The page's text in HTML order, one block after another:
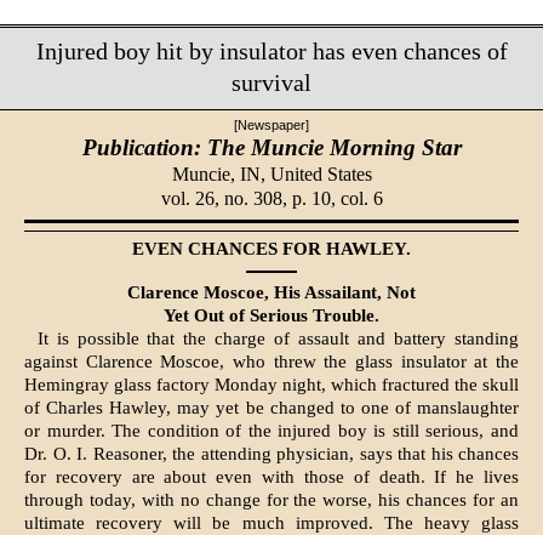
Injured boy hit by insulator has even chances of
survival
[Newspaper]
Publication: The Muncie Morning Star
Muncie, IN, United States
vol. 26, no. 308, p. 10, col. 6
EVEN CHANCES FOR HAWLEY.
Clarence Moscoe, His Assailant, Not
Yet Out of Serious Trouble.
It is possible that the charge of assault and battery standing
against Clarence Moscoe, who threw the glass insulator at the
Hemingray glass fac­tory Monday night, which fractured the skull
of Charles Hawley, may yet be changed to one of manslaughter
or murder. The condition of the injured boy is still serious, and
Dr. O. I. Reasoner, the attending physician, says that his chances
for recovery are about even with those of death. If he lives
through today, with no change for the worse, his chances for an
ultimate re­covery will be much improved. The heavy glass